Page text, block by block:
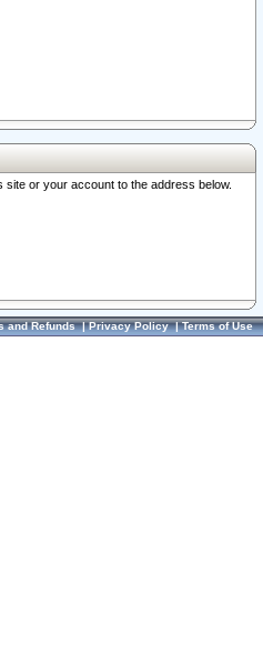
or your account to the address below.
and Refunds|Privacy Policy|Terms of Use